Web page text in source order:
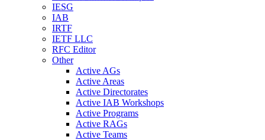
IESG
IAB
IRTF
IETF LLC
RFC Editor
Other
Active AGs
Active Areas
Active Directorates
Active IAB Workshops
Active Programs
Active RAGs
Active Teams